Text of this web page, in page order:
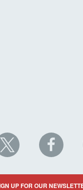
NHC
on
X
NHC
on
UP FOR OUR